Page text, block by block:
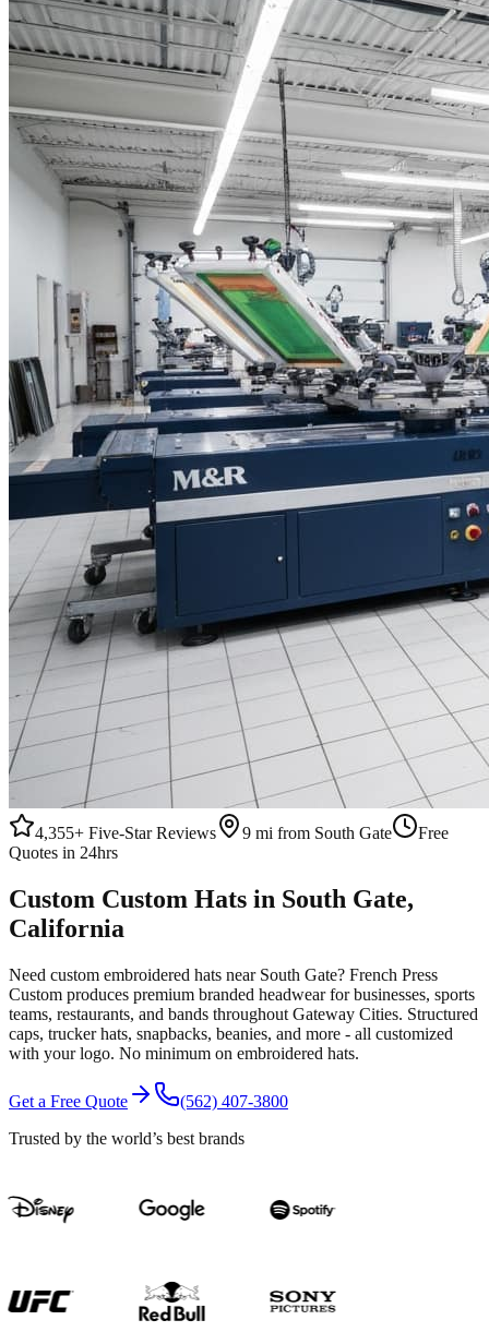
4,355+ Five-Star Reviews 9 mi from South Gate
Free
Quotes in 24hrs
Custom Custom Hats in South Gate,
California
Need custom embroidered hats near South Gate? French Press
Custom produces premium branded headwear for businesses, sports
teams, restaurants, and bands throughout Gateway Cities. Structured
caps, trucker hats, snapbacks, beanies, and more - all customized
with your logo. No minimum on embroidered hats.
Get a Free Quote
(562) 407-3800
Trusted by the world’s best brands